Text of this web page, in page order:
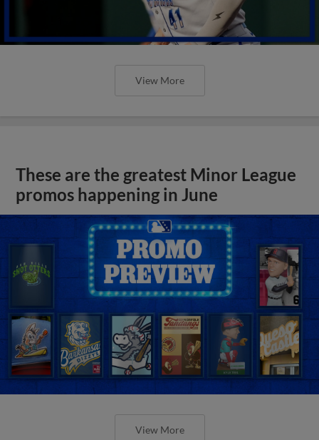
View More
These are the greatest Minor League
promos happening in June
View More